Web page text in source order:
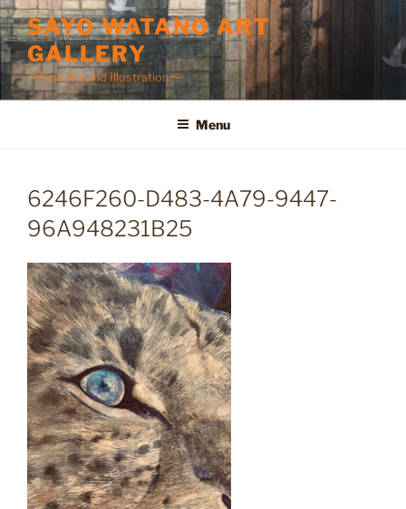
Skip
to
content
SAYO WATANO ART
GALLERY
〜Fine Art and Illustration〜
Menu
6246F260-D483-4A79-9447-
96A948231B25